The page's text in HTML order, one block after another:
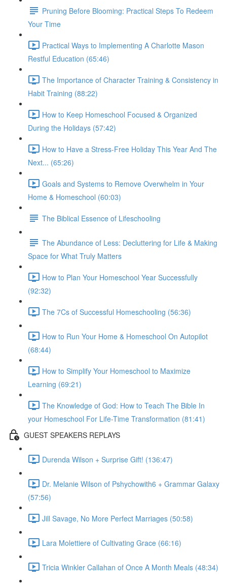
Pruning Before Blooming: Practical Steps To Redeem
Your Time
Practical Ways to Implementing A Charlotte Mason
Restful Education (65:46)
The Importance of Character Training & Consistency in
Habit Training (88:22)
How to Keep Homeschool Focused & Organized
During the Holidays (57:42)
How to Have a Stress-Free Holiday This Year And The
Next... (65:26)
Goals and Systems to Remove Overwhelm in Your
Home & Homeschool (60:03)
The Biblical Essence of Lifeschooling
The Abundance of Less: Decluttering for Life & Making
Space for What Truly Matters
How to Plan Your Homeschool Year Successfully
(92:32)
The 7Cs of Successful Homeschooling (56:36)
How to Run Your Home & Homeschool On Autopilot
(68:44)
How to Simplify Your Homeschool to Maximize
Learning (69:21)
The Knowledge of God: How to Teach The Bible In
your Homeschool For Life-Time Transformation (81:41)
GUEST SPEAKERS REPLAYS
Durenda Wilson + Surprise Gift! (136:47)
Dr. Melanie Wilson of Pshychowith6 + Grammar Galaxy
(57:56)
Jill Savage, No More Perfect Marriages (50:58)
Lara Molettiere of Cultivating Grace (66:16)
Tricia Winkler Callahan of Once A Month Meals (48:34)